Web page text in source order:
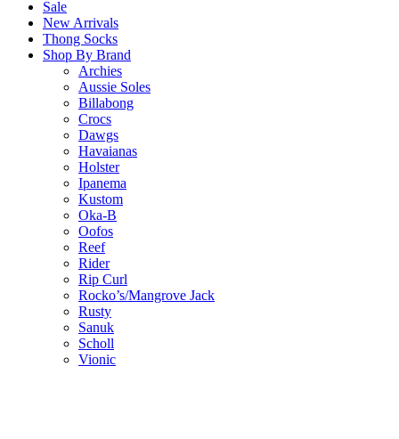
Sale
New Arrivals
Thong Socks
Shop By Brand
Archies
Aussie Soles
Billabong
Crocs
Dawgs
Havaianas
Holster
Ipanema
Kustom
Oka-B
Oofos
Reef
Rider
Rip Curl
Rocko’s/Mangrove Jack
Rusty
Sanuk
Scholl
Vionic